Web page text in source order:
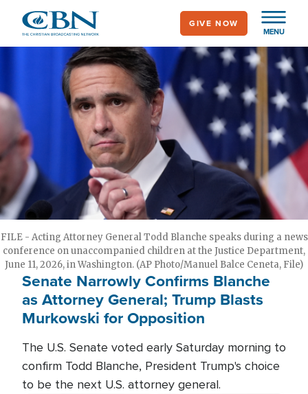
main
MENU
GIVE NOW
FILE - Acting Attorney General Todd Blanche speaks during a news
conference on unaccompanied children at the Justice Department,
June 11, 2026, in Washington. (AP Photo/Manuel Balce Ceneta, File)
Senate Narrowly Confirms Blanche
as Attorney General; Trump Blasts
Murkowski for Opposition
The U.S. Senate voted early Saturday morning to
confirm Todd Blanche, President Trump's choice
to be the next U.S. attorney general.